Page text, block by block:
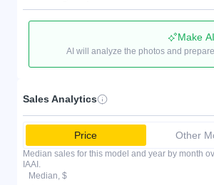
Make
AI will analyze the photos and
Sales Analytics
Price Other
Median sales for this model and year by month
IAAI.
Median, $